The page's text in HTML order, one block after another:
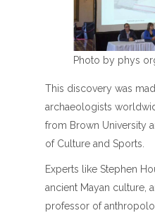
Photo by phys
This discovery was
archaeologists
from Brown University
of Culture and Sports.
Experts like Stephen
ancient Mayan culture,
professor of